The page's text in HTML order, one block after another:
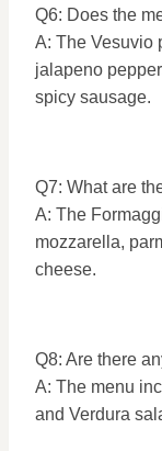
Q6: Does the
A: The Vesuvio
jalapeno
spicy sausage.
Q7: What are
A: The
mozzarella,
cheese.
Q8: Are there
A: The menu
and Verdura